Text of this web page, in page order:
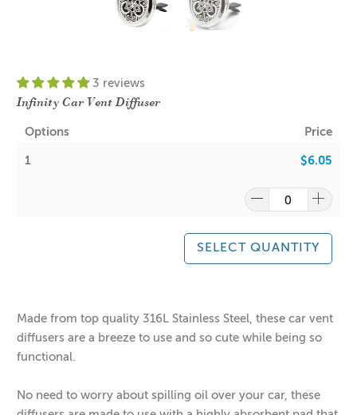
3 reviews
Infinity Car Vent Diffuser
Options Price
1 $6.05
SELECT QUANTITY
Made from top quality 316L Stainless Steel, these car vent
diffusers are a breeze to use and so cute while being so
functional.
No need to worry about spilling oil over your car, these